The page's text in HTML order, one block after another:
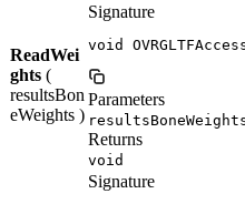
ReadWei
ghts (
resultsBon
eWeights )
Signature
void
Parameters
Returns
void
Signature